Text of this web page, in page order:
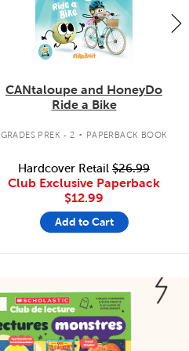
CANtaloupe and HoneyDo
Ride a Bike
GRADES PREK - 2 . PAPERBACK BOOK
Hardcover Retail $26.99
Club Exclusive Paperback
$12.99
Add to Cart